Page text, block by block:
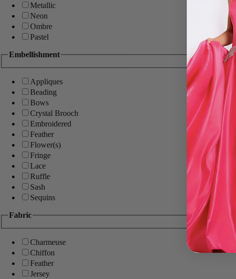
Metallic
Neon
Ombre
Pastel
Embellishment
Appliques
Beading
Bows
Crystal Brooch
Embroidered
Feather
Flower(s)
Fringe
Lace
Ruffle
Sash
Sequins
Fabric
Charmeuse
Chiffon
Feather
Jersey